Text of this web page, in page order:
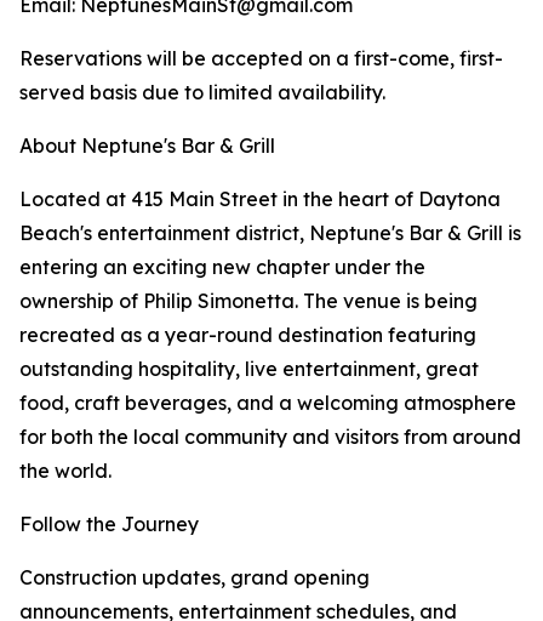
Email: NeptunesMainSt@gmail.com
Reservations will be accepted on a first-come, first-
served basis due to limited availability.
About Neptune's Bar & Grill
Located at 415 Main Street in the heart of Daytona
Beach's entertainment district, Neptune's Bar & Grill is
entering an exciting new chapter under the
ownership of Philip Simonetta. The venue is being
recreated as a year-round destination featuring
outstanding hospitality, live entertainment, great
food, craft beverages, and a welcoming atmosphere
for both the local community and visitors from around
the world.
Follow the Journey
Construction updates, grand opening
announcements, entertainment schedules, and